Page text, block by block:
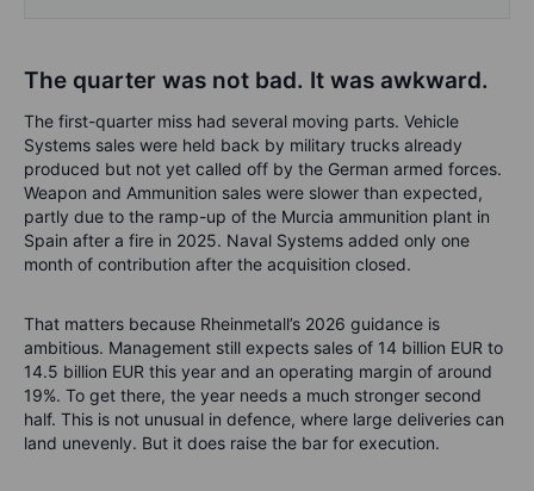
The quarter was not bad. It was awkward.
The first-quarter miss had several moving parts. Vehicle
Systems sales were held back by military trucks already
produced but not yet called off by the German armed forces.
Weapon and Ammunition sales were slower than expected,
partly due to the ramp-up of the Murcia ammunition plant in
Spain after a fire in 2025. Naval Systems added only one
month of contribution after the acquisition closed.
That matters because Rheinmetall’s 2026 guidance is
ambitious. Management still expects sales of 14 billion EUR to
14.5 billion EUR this year and an operating margin of around
19%. To get there, the year needs a much stronger second
half. This is not unusual in defence, where large deliveries can
land unevenly. But it does raise the bar for execution.